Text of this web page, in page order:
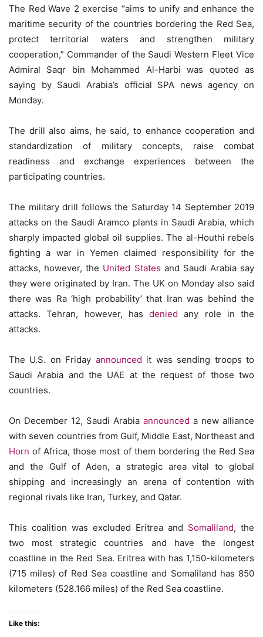
The Red Wave 2 exercise “aims to unify and enhance the
maritime security of the countries bordering the Red Sea,
protect territorial waters and strengthen military
cooperation,” Commander of the Saudi Western Fleet Vice
Admiral Saqr bin Mohammed Al-Harbi was quoted as
saying by Saudi Arabia’s official SPA news agency on
Monday.
The drill also aims, he said, to enhance cooperation and
standardization of military concepts, raise combat
readiness and exchange experiences between the
participating countries.
The military drill follows the Saturday 14 September 2019
attacks on the Saudi Aramco plants in Saudi Arabia, which
sharply impacted global oil supplies. The al-Houthi rebels
fighting a war in Yemen claimed responsibility for the
attacks, however, the United States and Saudi Arabia say
they were originated by Iran. The UK on Monday also said
there was Ra ‘high probability’ that Iran was behind the
attacks. Tehran, however, has denied any role in the
attacks.
The U.S. on Friday announced it was sending troops to
Saudi Arabia and the UAE at the request of those two
countries.
On December 12, Saudi Arabia announced a new alliance
with seven countries from Gulf, Middle East, Northeast and
Horn of Africa, those most of them bordering the Red Sea
and the Gulf of Aden, a strategic area vital to global
shipping and increasingly an arena of contention with
regional rivals like Iran, Turkey, and Qatar.
This coalition was excluded Eritrea and Somaliland, the
two most strategic countries and have the longest
coastline in the Red Sea. Eritrea with has 1,150-kilometers
(715 miles) of Red Sea coastline and Somaliland has 850
kilometers (528.166 miles) of the Red Sea coastline.
Like this: